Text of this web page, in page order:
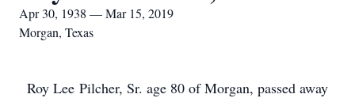
Apr 30, 1938 — Mar 15, 2019
Morgan, Texas
Roy Lee Pilcher, Sr. age 80 of Morgan, passed away